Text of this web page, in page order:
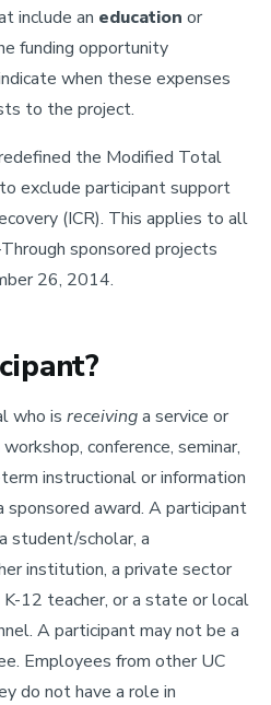
include an education or
funding opportunity
when these expenses
to the project.
the Modified Total
exclude participant support
(ICR). This applies to all
sponsored projects
26, 2014.
who is receivinga service or
conference, seminar,
instructional or information
sponsored award. A participant
student/scholar, a
institution, a private sector
12 teacher, or a state or local
A participant may not be a
Employees from other UC
do not have a role in